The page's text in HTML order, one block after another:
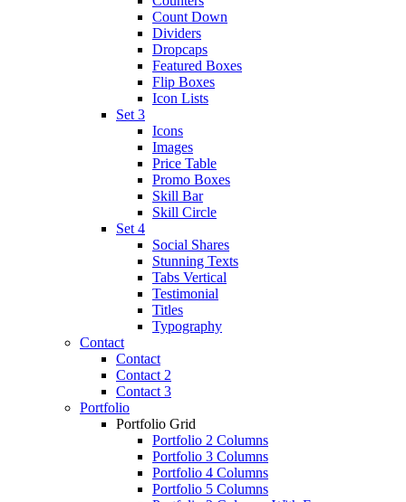
Count Down
Dividers
Dropcaps
Featured Boxes
Flip Boxes
Icon Lists
Set 3
Icons
Images
Price Table
Promo Boxes
Skill Bar
Skill Circle
Set 4
Social Shares
Stunning Texts
Tabs Vertical
Testimonial
Titles
Typography
Contact
Contact
Contact 2
Contact 3
Portfolio
Portfolio Grid
Portfolio 2 Columns
Portfolio 3 Columns
Portfolio 4 Columns
Portfolio 5 Columns